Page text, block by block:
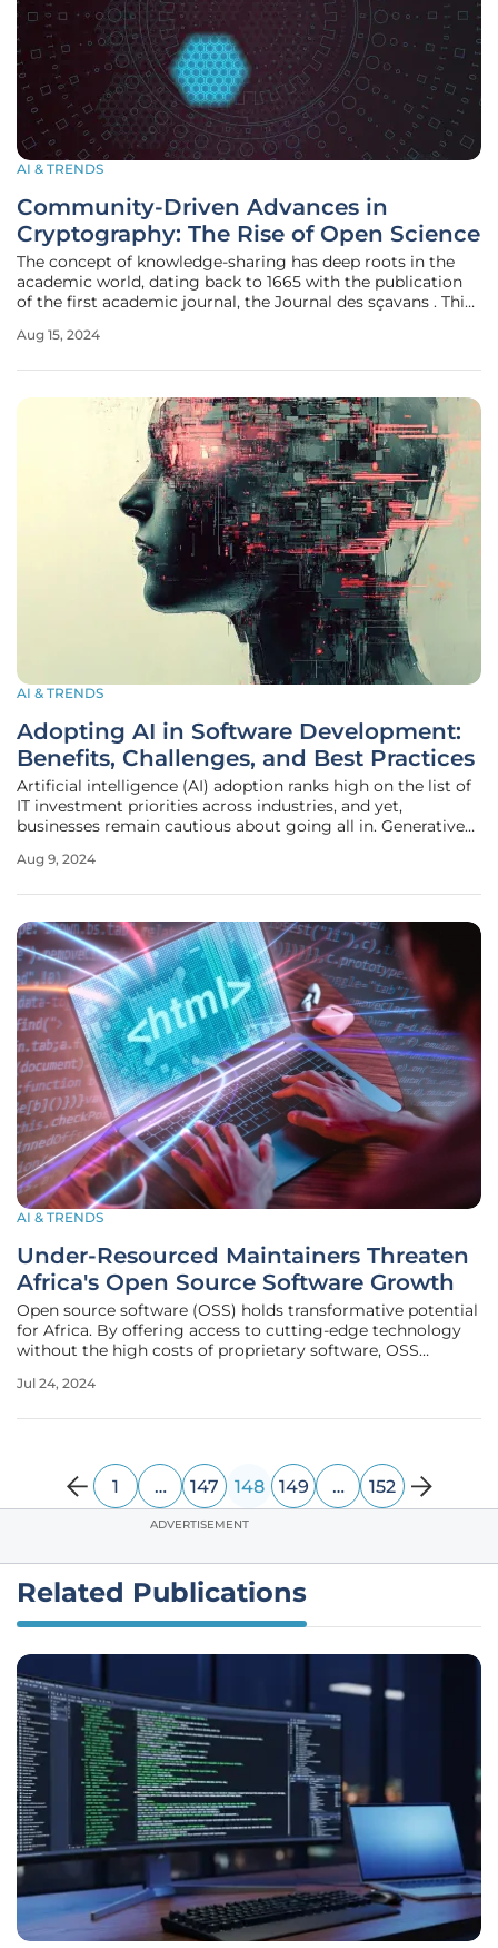
AI & TRENDS
Community-Driven Advances in
Cryptography: The Rise of Open Science
The concept of knowledge-sharing has deep roots in the
academic world, dating back to 1665 with the publication
of the first academic journal, the Journal des sçavans . This
discoveries in science and the arts, setting a precedent for
Aug 15, 2024
AI & TRENDS
Adopting AI in Software Development:
Benefits, Challenges, and Best Practices
Artificial intelligence (AI) adoption ranks high on the list of
IT investment priorities across industries, and yet,
businesses remain cautious about going all in. Generative
executives view its integration in software development
Aug 9, 2024
AI & TRENDS
Under-Resourced Maintainers Threaten
Africa's Open Source Software Growth
Open source software (OSS) holds transformative potential
for Africa. By offering access to cutting-edge technology
without the high costs of proprietary software, OSS
Sustainable Development Goals (SDGs). However, the
Jul 24, 2024
1 … 147 148 149 … 152
ADVERTISEMENT
Related Publications